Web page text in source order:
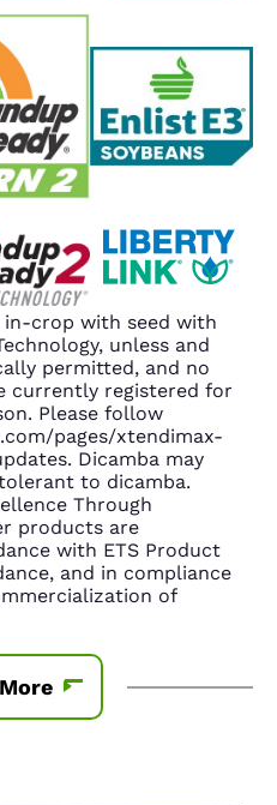
in-crop with seed with
unless and
permitted, and no
currently registered for
Please follow
pages/xtendimax-
Dicamba may
to dicamba.
Through
products are
with ETS Product
and in compliance
of